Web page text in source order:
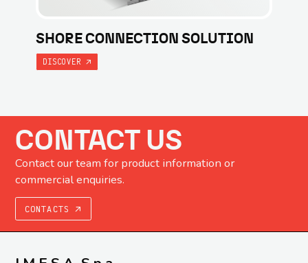
SHORE CONNECTION SOLUTION
DISCOVER
CONTACT US
Contact our team for product information or
commercial enquiries.
CONTACTS